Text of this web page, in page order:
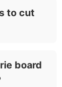
to cut
board